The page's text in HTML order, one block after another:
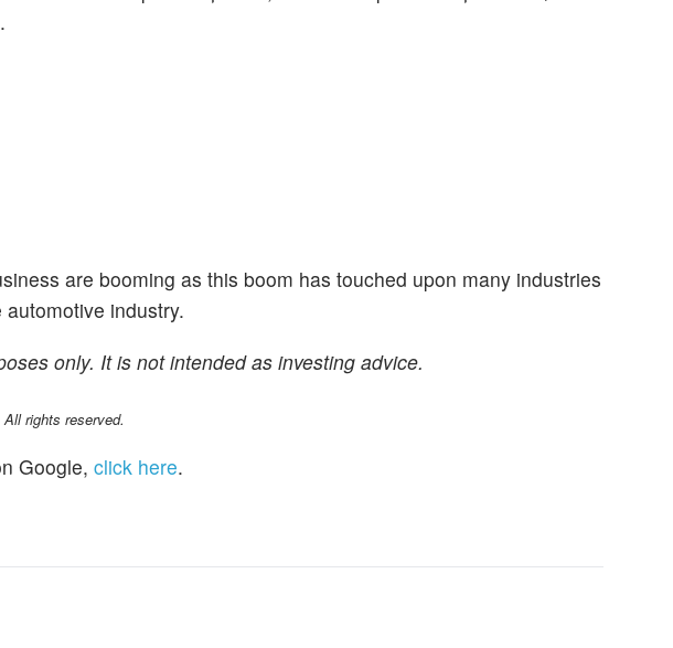
are booming as this boom has touched upon many industries
industry.
only. It is not intended as investing advice.
rights reserved.
Google, click here.